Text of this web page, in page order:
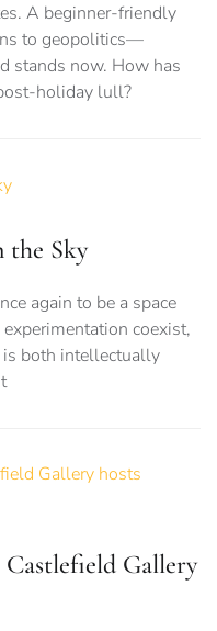
A beginner-friendly
to geopolitics—
stands now. How has
holiday lull?
the Sky
again to be a space
coexist,
both intellectually
Gallery